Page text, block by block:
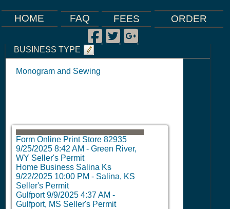
HOME FAQ FEES ORDER
Facebook
|
Twitter
|
Google Plus
|
BUSINESS TYPE
Monogram and Sewing
Form Online Print Store 82935
9/25/2025 8:42 AM - Green River,
WY Seller's Permit
Home Business Salina Ks
9/22/2025 10:00 PM - Salina, KS
Seller's Permit
Gulfport 9/9/2025 4:37 AM -
Gulfport, MS Seller's Permit